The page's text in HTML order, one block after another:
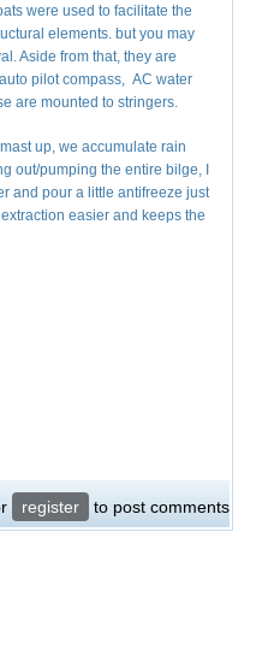
were used to facilitate the
elements. but you may
Aside from that, they are
pilot compass, AC water
are mounted to stringers.
up, we accumulate rain
out/pumping the entire bilge, I
and pour a little antifreeze just
easier and keeps the
register to post comments